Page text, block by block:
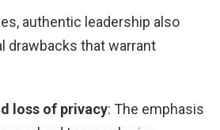
authentic leadership also
drawbacks that warrant
loss of privacy: The emphasis